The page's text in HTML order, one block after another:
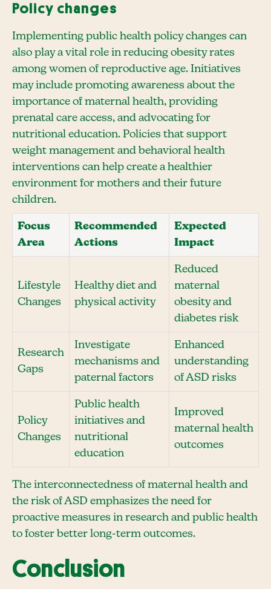
Policy changes
Implementing public health policy changes can
also play a vital role in reducing obesity rates
among women of reproductive age. Initiatives
may include promoting awareness about the
importance of maternal health, providing
prenatal care access, and advocating for
nutritional education. Policies that support
weight management and behavioral health
interventions can help create a healthier
environment for mothers and their future
children.
Focus
Area
Recommended
Actions
Expected
Impact
Lifestyle
Changes
Healthy diet and
physical activity
Reduced
maternal
obesity and
diabetes risk
Research
Gaps
Investigate
mechanisms and
paternal factors
Enhanced
understanding
of ASD risks
Policy
Changes
Public health
initiatives and
nutritional
education
Improved
maternal health
outcomes
The interconnectedness of maternal health and
the risk of ASD emphasizes the need for
proactive measures in research and public health
to foster better long-term outcomes.
Conclusion